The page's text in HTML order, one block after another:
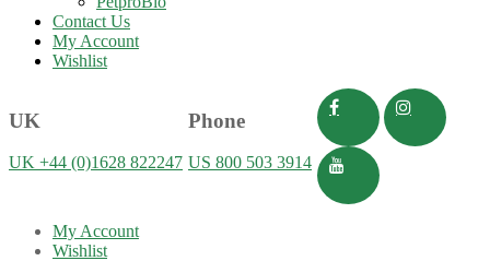
Contact Us
My Account
Wishlist
UK
UK +44 (0)1628 822247
Phone
US 800 503 3914
My Account
Wishlist